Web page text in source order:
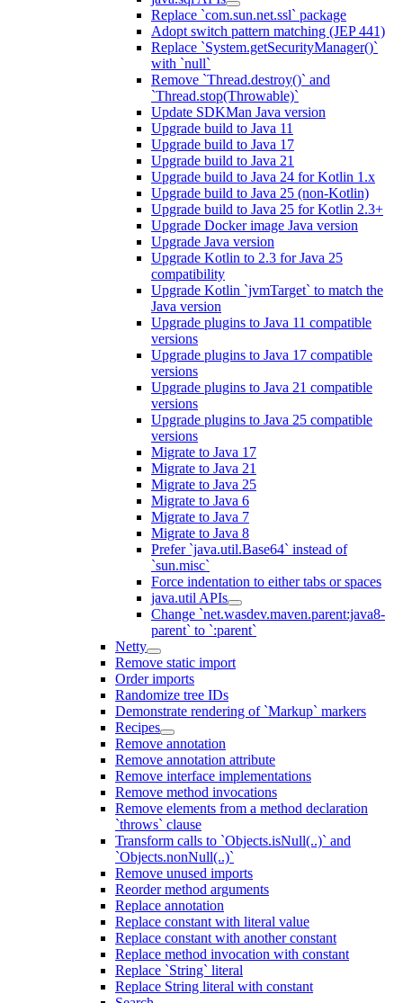
Replace `com.sun.net.ssl` package
Adopt switch pattern matching (JEP 441)
Replace `System.getSecurityManager()`
with `null`
Remove `Thread.destroy()` and
`Thread.stop(Throwable)`
Update SDKMan Java version
Upgrade build to Java 11
Upgrade build to Java 17
Upgrade build to Java 21
Upgrade build to Java 24 for Kotlin 1.x
Upgrade build to Java 25 (non-Kotlin)
Upgrade build to Java 25 for Kotlin 2.3+
Upgrade Docker image Java version
Upgrade Java version
Upgrade Kotlin to 2.3 for Java 25
compatibility
Upgrade Kotlin `jvmTarget` to match the
Java version
Upgrade plugins to Java 11 compatible
versions
Upgrade plugins to Java 17 compatible
versions
Upgrade plugins to Java 21 compatible
versions
Upgrade plugins to Java 25 compatible
versions
Migrate to Java 17
Migrate to Java 21
Migrate to Java 25
Migrate to Java 6
Migrate to Java 7
Migrate to Java 8
Prefer `java.util.Base64` instead of
`sun.misc`
Force indentation to either tabs or spaces
java.util APIs
Change `net.wasdev.maven.parent:java8-
parent` to `:parent`
Netty
Remove static import
Order imports
Randomize tree IDs
Demonstrate rendering of `Markup` markers
Recipes
Remove annotation
Remove annotation attribute
Remove interface implementations
Remove method invocations
Remove elements from a method declaration
`throws` clause
Transform calls to `Objects.isNull(..)` and
`Objects.nonNull(..)`
Remove unused imports
Reorder method arguments
Replace annotation
Replace constant with literal value
Replace constant with another constant
Replace method invocation with constant
Replace `String` literal
Replace String literal with constant